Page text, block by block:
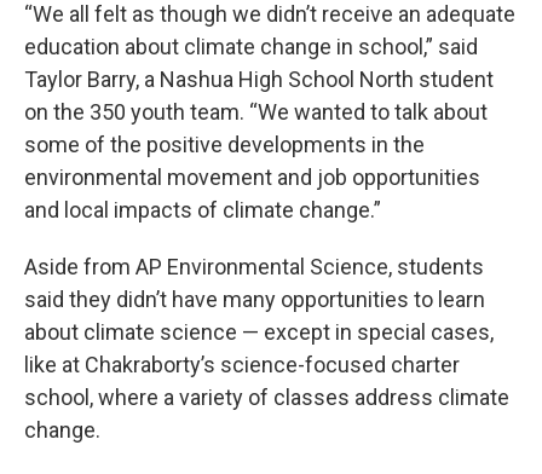
“We all felt as though we didn’t receive an adequate
education about climate change in school,” said
Taylor Barry, a Nashua High School North student
on the 350 youth team. “We wanted to talk about
some of the positive developments in the
environmental movement and job opportunities
and local impacts of climate change.”
Aside from AP Environmental Science, students
said they didn’t have many opportunities to learn
about climate science — except in special cases,
like at Chakraborty’s science-focused charter
school, where a variety of classes address climate
change.